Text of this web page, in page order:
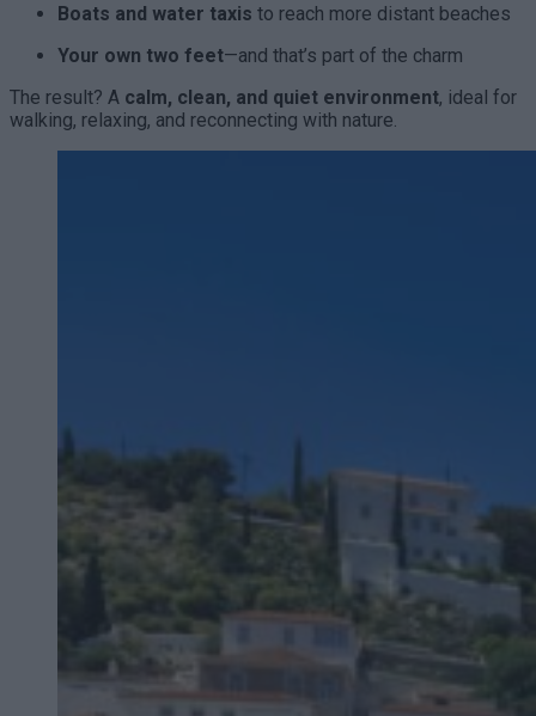
Boats and water taxis to reach more distant beaches
Your own two feet—and that’s part of the charm
The result? A calm, clean, and quiet environment, ideal for
walking, relaxing, and reconnecting with nature.